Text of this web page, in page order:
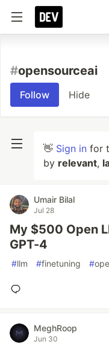
#opensourceai
Follow Hide
👋 Sign in for
by relevant,
Umair Bilal
Jul 28
My $500 Open
GPT-4
#llm #finetuning #
MeghRoop
Jun 30